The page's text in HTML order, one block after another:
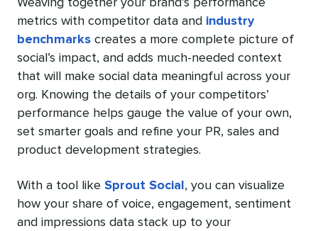
Weaving together your brand’s performance
metrics with competitor data and industry
benchmarks creates a more complete picture of
social’s impact, and adds much-needed context
that will make social data meaningful across your
org. Knowing the details of your competitors’
performance helps gauge the value of your own,
set smarter goals and refine your PR, sales and
product development strategies.
With a tool like Sprout Social , you can visualize
how your share of voice, engagement, sentiment
and impressions data stack up to your